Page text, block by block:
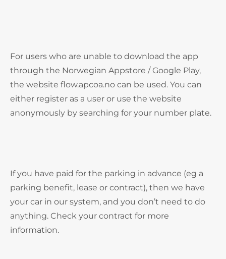
For users who are unable to download the app
through the Norwegian Appstore / Google Play,
the website flow.apcoa.no can be used. You can
either register as a user or use the website
anonymously by searching for your number plate.
If you have paid for the parking in advance (eg a
parking benefit, lease or contract), then we have
your car in our system, and you don’t need to do
anything. Check your contract for more
information.